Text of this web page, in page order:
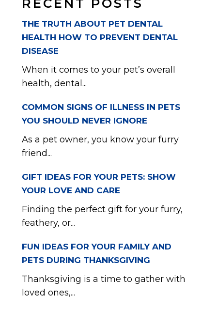
RECENT POSTS
THE TRUTH ABOUT PET DENTAL
HEALTH HOW TO PREVENT DENTAL
DISEASE
When it comes to your pet’s overall
health, dental...
COMMON SIGNS OF ILLNESS IN PETS
YOU SHOULD NEVER IGNORE
As a pet owner, you know your furry
friend...
GIFT IDEAS FOR YOUR PETS: SHOW
YOUR LOVE AND CARE
Finding the perfect gift for your furry,
feathery, or...
FUN IDEAS FOR YOUR FAMILY AND
PETS DURING THANKSGIVING
Thanksgiving is a time to gather with
loved ones,...